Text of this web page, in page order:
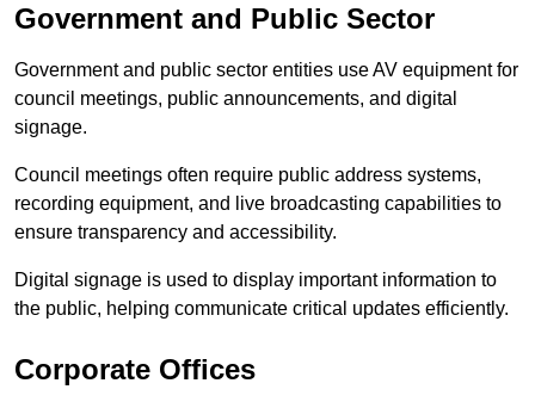
Government and Public Sector
Government and public sector entities use AV equipment for
council meetings, public announcements, and digital
signage.
Council meetings often require public address systems,
recording equipment, and live broadcasting capabilities to
ensure transparency and accessibility.
Digital signage is used to display important information to
the public, helping communicate critical updates efficiently.
Corporate Offices